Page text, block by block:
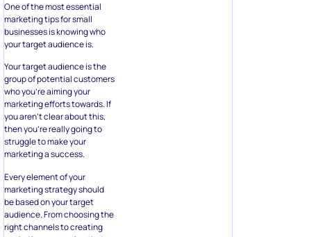
One of the most essential
marketing tips for small
businesses is knowing who
your target audience is.
Your target audience is the
group of potential customers
who you’re aiming your
marketing efforts towards. If
you aren’t clear about this,
then you’re really going to
struggle to make your
marketing a success.
Every element of your
marketing strategy should
be based on your target
audience. From choosing the
right channels to creating